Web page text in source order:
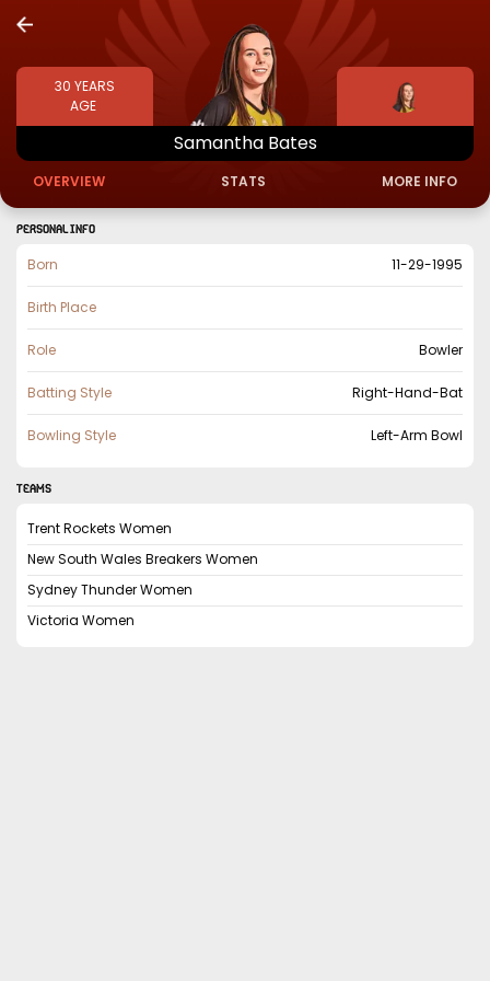
30 YEARS
AGE
Samantha Bates
OVERVIEW STATS MORE INFO
PERSONAL INFO
Born 11-29-1995
Birth Place
Role Bowler
Batting Style Right-Hand-Bat
Bowling Style Left-Arm Bowl
TEAMS
Trent Rockets Women
New South Wales Breakers Women
Sydney Thunder Women
Victoria Women